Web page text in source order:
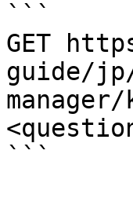
```
GET
guide/
```